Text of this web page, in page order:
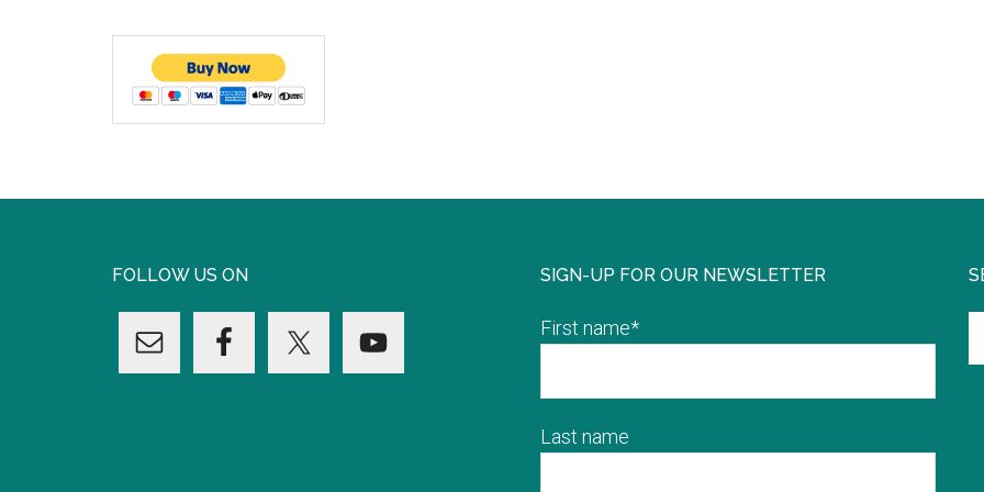
FOLLOW US ON SIGN-UP FOR OUR NEWSLETTER
First name*
Last name